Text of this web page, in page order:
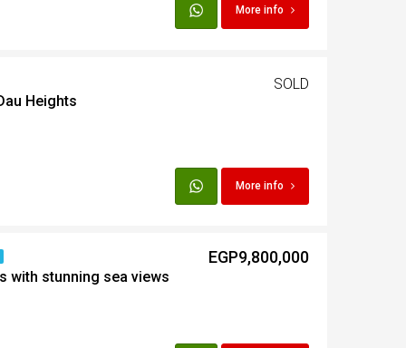
More info
Heights
SOLD
More info
with stunning sea views
EGP9,800,000